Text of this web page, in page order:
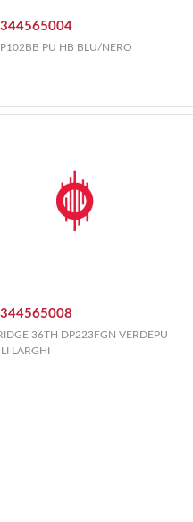
PU HB BLU/NERO
36TH DP223FGN VERDEPU
LARGHI